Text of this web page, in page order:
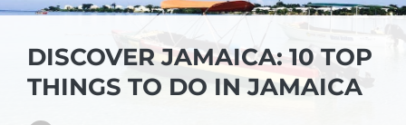
DISCOVER JAMAICA: 10 TOP
THINGS TO DO IN JAMAICA